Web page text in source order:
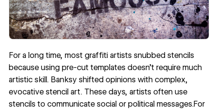
For a long time, most graffiti artists snubbed stencils
because using pre-cut templates doesn’t require much
artistic skill. Banksy shifted opinions with complex,
evocative stencil art. These days, artists often use
stencils to communicate social or political messages.For